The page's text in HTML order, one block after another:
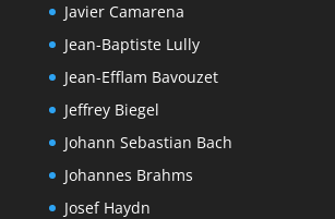
Javier Camarena
Jean-Baptiste Lully
Jean-Efflam Bavouzet
Jeffrey Biegel
Johann Sebastian Bach
Johannes Brahms
Josef Haydn